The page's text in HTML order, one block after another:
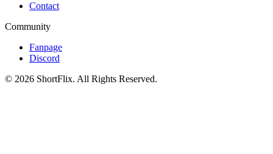
Contact
Community
Fanpage
Discord
© 2026 ShortFlix. All Rights Reserved.